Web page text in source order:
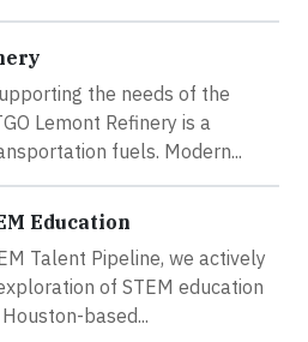
the needs of the
Lemont Refinery is a
fuels. Modern...
Education
Talent Pipeline, we actively
of STEM education
based...